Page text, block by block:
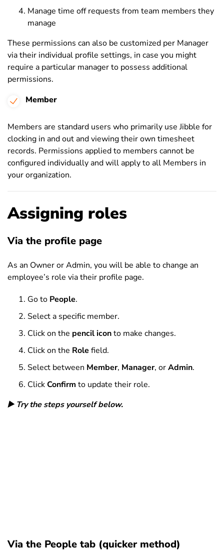
Manage time off requests from team members they
manage
These permissions can also be customized per Manager
via their individual profile settings, in case you might
require a particular manager to possess additional
permissions.
Member
Members are standard users who primarily use Jibble for
clocking in and out and viewing their own timesheet
records. Permissions applied to members cannot be
configured individually and will apply to all Members in
your organization.
Assigning roles
Via the profile page
As an Owner or Admin, you will be able to change an
employee’s role via their profile page.
Go to People.
Select a specific member.
Click on the pencil iconto make changes.
Click on the Role field.
Select between Member, Manager, orAdmin.
ClickConfirm to update their role.
▶️ Try the steps yourself below.
Via the People tab (quicker method)